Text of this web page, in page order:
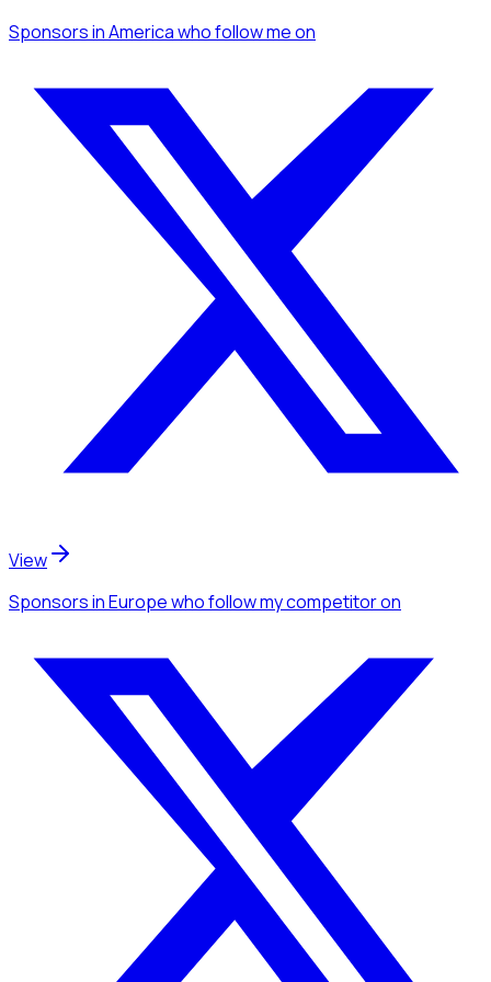
Sponsorsin Americawho follow meon
View
Sponsorsin Europewho follow my competitoron